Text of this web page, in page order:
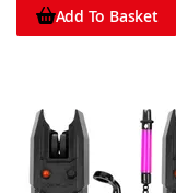
Add To Basket